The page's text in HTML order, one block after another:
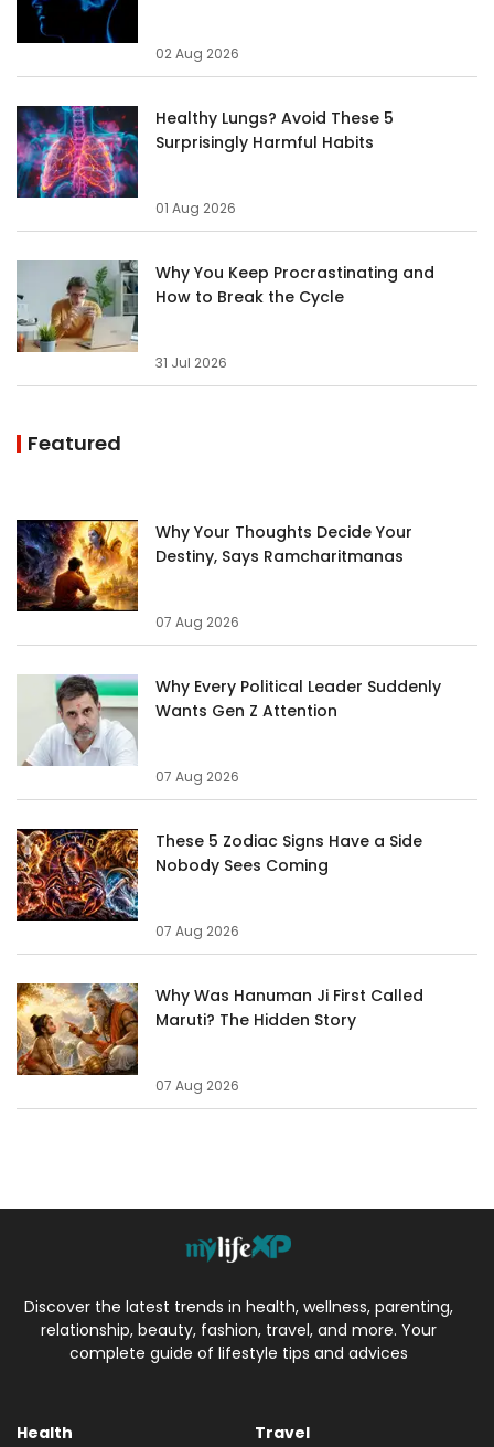
02 Aug 2026
Healthy Lungs? Avoid These 5
Surprisingly Harmful Habits
01 Aug 2026
Why You Keep Procrastinating and
How to Break the Cycle
31 Jul 2026
Featured
Why Your Thoughts Decide Your
Destiny, Says Ramcharitmanas
07 Aug 2026
Why Every Political Leader Suddenly
Wants Gen Z Attention
07 Aug 2026
These 5 Zodiac Signs Have a Side
Nobody Sees Coming
07 Aug 2026
Why Was Hanuman Ji First Called
Maruti? The Hidden Story
07 Aug 2026
Discover the latest trends in health, wellness, parenting,
relationship, beauty, fashion, travel, and more. Your
complete guide of lifestyle tips and advices
Health Travel